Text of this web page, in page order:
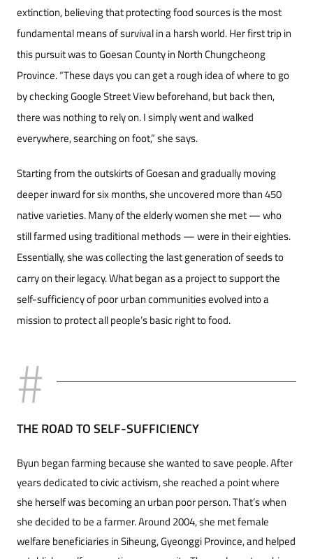
extinction, believing that protecting food sources is the most
fundamental means of survival in a harsh world. Her first trip in
this pursuit was to Goesan County in North Chungcheong
Province. “These days you can get a rough idea of where to go
by checking Google Street View beforehand, but back then,
there was nothing to rely on. I simply went and walked
everywhere, searching on foot,” she says.
Starting from the outskirts of Goesan and gradually moving
deeper inward for six months, she uncovered more than 450
native varieties. Many of the elderly women she met — who
still farmed using traditional methods — were in their eighties.
Essentially, she was collecting the last generation of seeds to
carry on their legacy. What began as a project to support the
self-sufficiency of poor urban communities evolved into a
mission to protect all people’s basic right to food.
THE ROAD TO SELF-SUFFICIENCY
Byun began farming because she wanted to save people. After
years dedicated to civic activism, she reached a point where
she herself was becoming an urban poor person. That’s when
she decided to be a farmer. Around 2004, she met female
welfare beneficiaries in Siheung, Gyeonggi Province, and helped